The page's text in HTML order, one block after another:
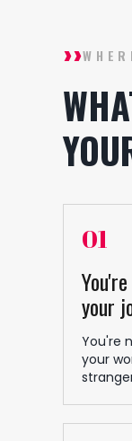
››
01
your
You're
your